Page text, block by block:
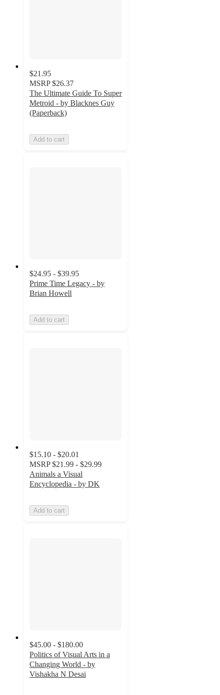
$21.95
MSRP $26.37
The Ultimate Guide To Super
Metroid - by Blacknes Guy
(Paperback)
Add to cart
$24.95 - $39.95
Prime Time Legacy - by
Brian Howell
Add to cart
$15.10 - $20.01
MSRP $21.99 - $29.99
Animals a Visual
Encyclopedia - by DK
Add to cart
$45.00 - $180.00
Politics of Visual Arts in a
Changing World - by
Vishakha N Desai